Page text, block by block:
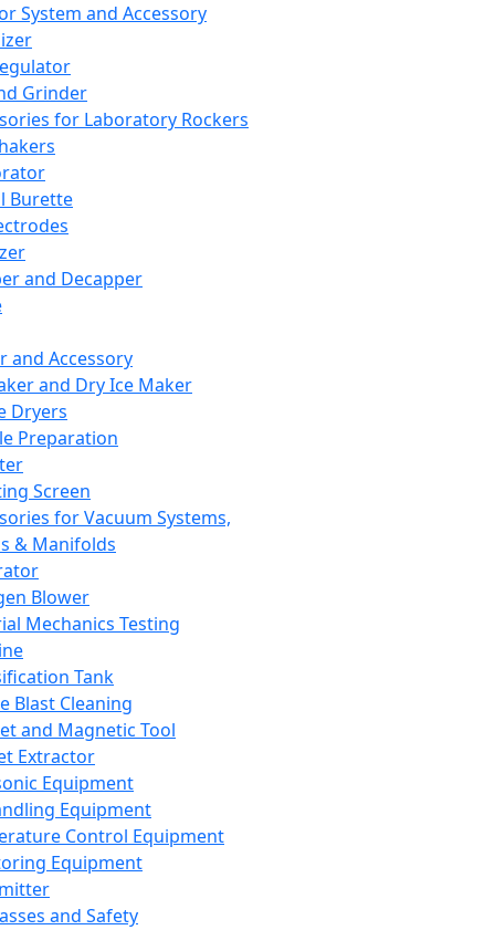
System and Accessory
Grinder
for Laboratory Rockers
Burette
and Decapper
and Accessory
and Dry Ice Maker
Dryers
Preparation
Screen
for Vacuum Systems,
& Manifolds
Blower
Mechanics Testing
Tank
Blast Cleaning
and Magnetic Tool
Extractor
Equipment
Equipment
Control Equipment
Equipment
and Safety